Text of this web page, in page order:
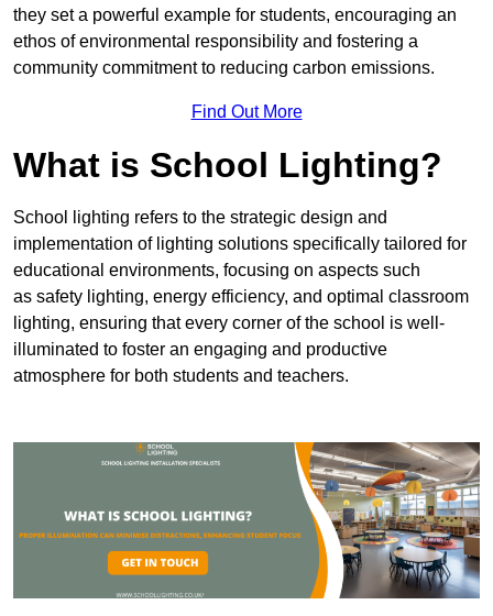
they set a powerful example for students, encouraging an
ethos of environmental responsibility and fostering a
community commitment to reducing carbon emissions.
Find Out More
What is School Lighting?
School lighting refers to the strategic design and
implementation of lighting solutions specifically tailored for
educational environments, focusing on aspects such
as safety lighting, energy efficiency, and optimal classroom
lighting, ensuring that every corner of the school is well-
illuminated to foster an engaging and productive
atmosphere for both students and teachers.